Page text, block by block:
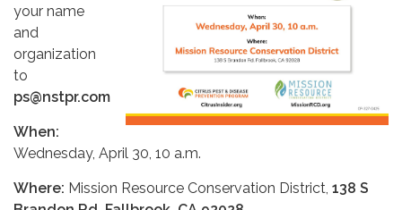
your name
and
organization
to
ps@nstpr.com
When:
Wednesday, April 30, 10 a.m.
Where: Mission Resource Conservation District, 138 S